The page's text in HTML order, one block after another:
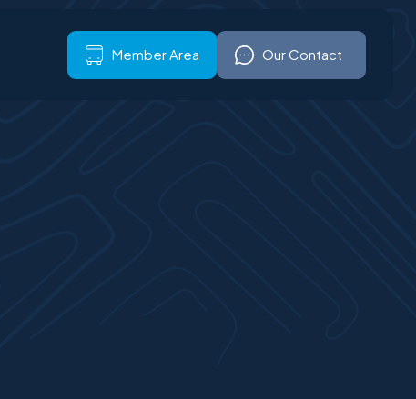
Member Area
Our Contact Our Contact